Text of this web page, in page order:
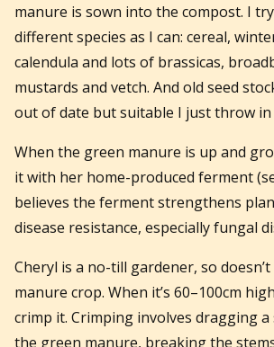
manure is sown into the compost. I
different species as I can: cereal,
calendula and lots of brassicas,
mustards and vetch. And old seed
out of date but suitable I just throw in
When the green manure is up and
it with her home-produced ferment
believes the ferment strengthens
disease resistance, especially fungal
Cheryl is a no-till gardener, so
manure crop. When it’s 60–100cm
crimp it. Crimping involves dragging
the green manure, breaking the